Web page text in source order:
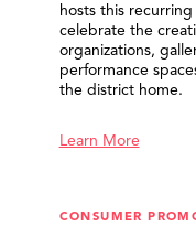
hosts this
celebrate the
organizations,
performance
the district home.
Learn More
CONSUMER